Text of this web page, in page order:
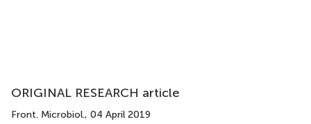
ORIGINAL RESEARCH article
Front. Microbiol., 04 April 2019